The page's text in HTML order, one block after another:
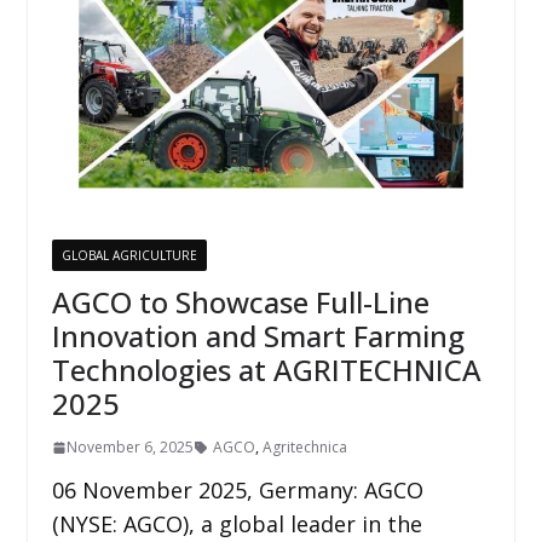
GLOBAL AGRICULTURE
AGCO to Showcase Full-Line
Innovation and Smart Farming
Technologies at AGRITECHNICA
2025
November 6, 2025 AGCO,Agritechnica
06 November 2025, Germany: AGCO
(NYSE: AGCO), a global leader in the